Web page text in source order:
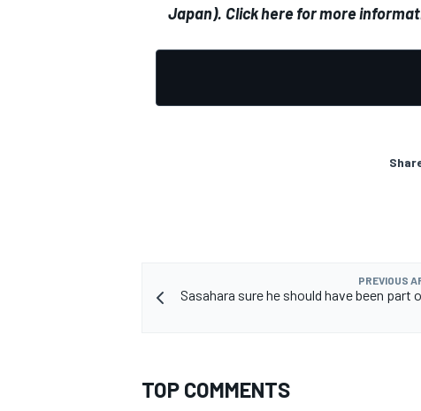
Japan). Click here for more
PREVIOUS
Sasahara sure he should have been part
TOP COMMENTS